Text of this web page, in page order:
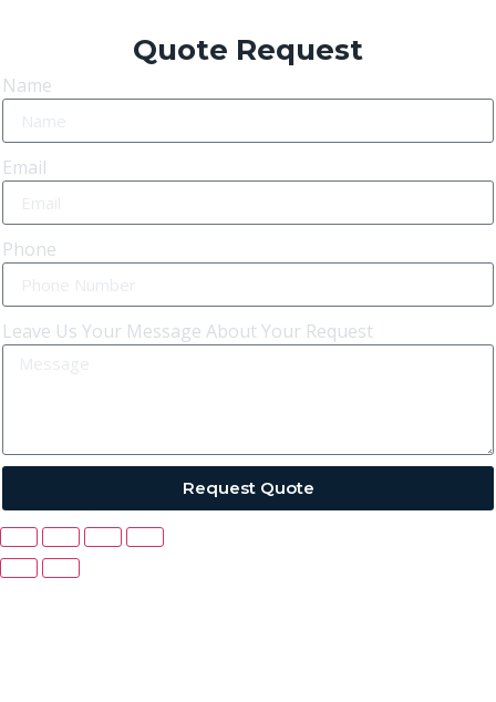
Quote Request
Name
Email
Phone
Leave Us Your Message About Your Request
Request Quote